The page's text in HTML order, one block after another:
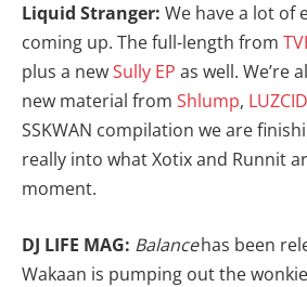
Liquid Stranger: We have a lot of
coming up. The full-length from
plus a newSully EP as well. We’re
new material from Shlump, LUZCID
SSKWAN compilation we are
really into what Xotix and Runnit
moment.
DJ LIFE MAG: Balancehas been
Wakaan is pumping out the